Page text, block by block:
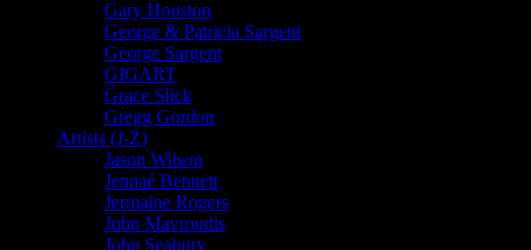
Gary Houston
George & Patricia Sargent
George Sargent
GIGART
Grace Slick
Gregg Gordon
Artists (J-Z)
Jason Wilson
Jennaé Bennett
Jermaine Rogers
John Mavroudis
John Seabury